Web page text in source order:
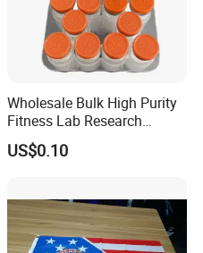
Wholesale Bulk High Purity
Fitness Lab Research
Peptides Best Price Ghkcu
US$0.10